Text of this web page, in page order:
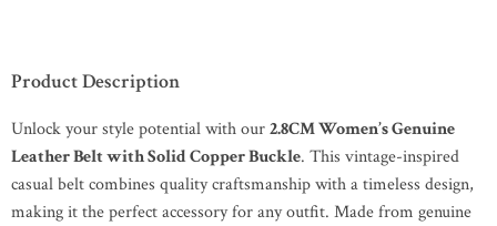
Product Description
Unlock your style potential with our2.8CM Women’s Genuine
Leather Belt with Solid Copper Buckle. This vintage-inspired
casual belt combines quality craftsmanship with a timeless design,
making it the perfect accessory for any outfit. Made from genuine